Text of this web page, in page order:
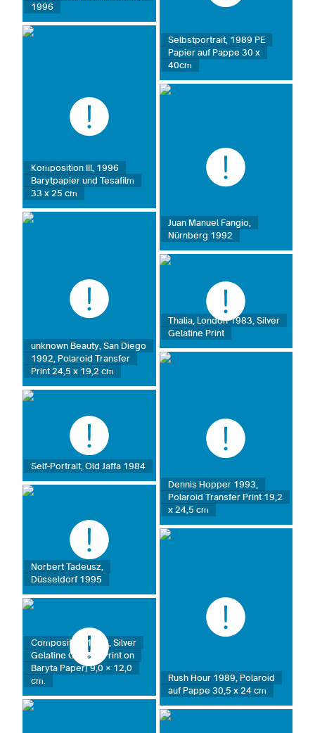
1996
Komposition III, 1996
Barytpapier und Tesafilm
33 x 25 cm
unknown Beauty, San Diego
1992, Polaroid Transfer
Print 24,5 x 19,2 cm
Self-Portrait, Old Jaffa 1984
Norbert Tadeusz,
Düsseldorf 1995
Composition 1986, Silver
Gelatine Contact Print on
Baryta Paper) 9,0 × 12,0
cm.
Selbstportrait, 1989 PE
Papier auf Pappe 30 x
40cm
Juan Manuel Fangio,
Nürnberg 1992
Thalia, London 1983, Silver
Gelatine Print
Dennis Hopper 1993,
Polaroid Transfer Print 19,2
x 24,5 cm
Rush Hour 1989, Polaroid
auf Pappe 30,5 x 24 cm